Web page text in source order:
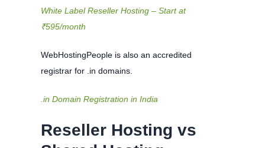
White Label Reseller Hosting – Start at
₹595/month
WebHostingPeople is also an accredited
registrar for .in domains.
.in Domain Registration in India
Reseller Hosting vs